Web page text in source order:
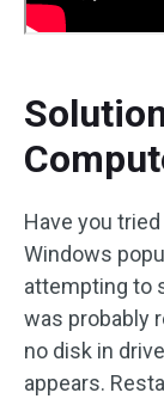
Have you
Windows
attempting to
was probably
no disk in
appears.